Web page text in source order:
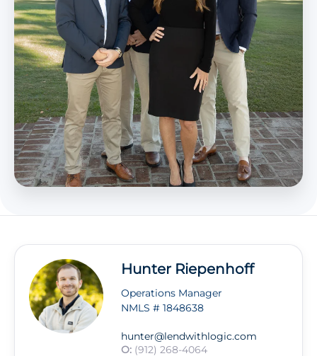
Hunter Riepenhoff
Operations Manager
NMLS # 1848638
hunter@lendwithlogic.com
O: (912) 268-4064